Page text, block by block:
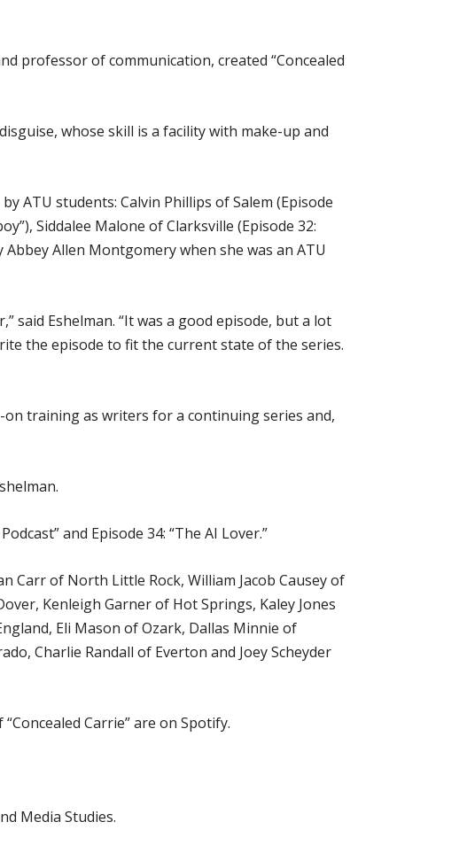
professor of communication, created “Concealed
whose skill is a facility with make-up and
ATU students: Calvin Phillips of Salem (Episode
Siddalee Malone of Clarksville (Episode 32:
Abbey Allen Montgomery when she was an ATU
said Eshelman. “It was a good episode, but a lot
the episode to fit the current state of the series.
training as writers for a continuing series and,
and Episode 34: “The AI Lover.”
Carr of North Little Rock, William Jacob Causey of
Kenleigh Garner of Hot Springs, Kaley Jones
Eli Mason of Ozark, Dallas Minnie of
Charlie Randall of Everton and Joey Scheyder
“Concealed Carrie” are on Spotify.
Media Studies.